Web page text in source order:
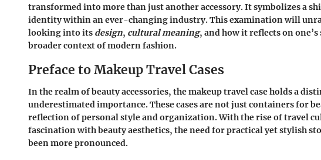
transformed into more than just another accessory. It symbolizes a
identity within an ever-changing industry. This examination will
looking into its design, cultural meaning, and how it reflects on
broader context of modern fashion.
Preface to Makeup Travel Cases
In the realm of beauty accessories, the makeup travel case holds a
underestimated importance. These cases are not just containers for
reflection of personal style and organization. With the rise of travel
fascination with beauty aesthetics, the need for practical yet stylish
been more pronounced.